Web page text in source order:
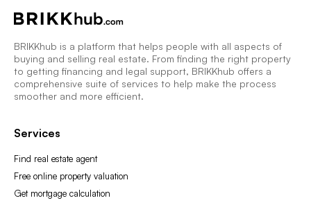
BRIKKhub is a platform that helps people with all aspects of
buying and selling real estate. From finding the right property
to getting financing and legal support, BRIKKhub offers a
comprehensive suite of services to help make the process
smoother and more efficient.
Services
Find real estate agent
Free online property valuation
Get mortgage calculation